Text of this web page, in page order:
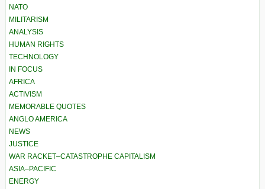
NATO
MILITARISM
ANALYSIS
HUMAN RIGHTS
TECHNOLOGY
IN FOCUS
AFRICA
ACTIVISM
MEMORABLE QUOTES
ANGLO AMERICA
NEWS
JUSTICE
WAR RACKET–CATASTROPHE CAPITALISM
ASIA–PACIFIC
ENERGY